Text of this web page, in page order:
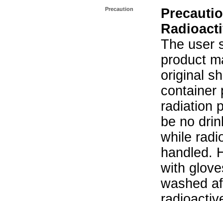
Precaution
The user
product
original
container
radiation
be no
while
handled.
with
washed